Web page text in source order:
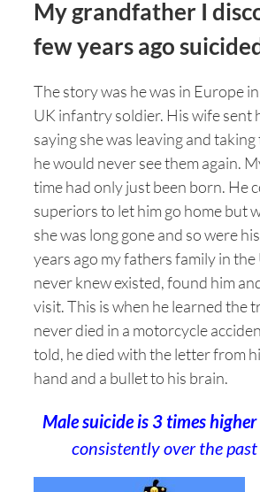
My grandfather I
few years ago
The story was he was in Europe
UK infantry soldier. His wife sent
saying she was leaving and
he would never see them again.
time had only just been born. He
superiors to let him go home but
she was long gone and so were
years ago my fathers family in
never knew existed, found him
visit. This is when he learned the
never died in a motorcycle
told, he died with the letter from
hand and a bullet to his brain.
Male suicide is 3 times higher
consistently over the